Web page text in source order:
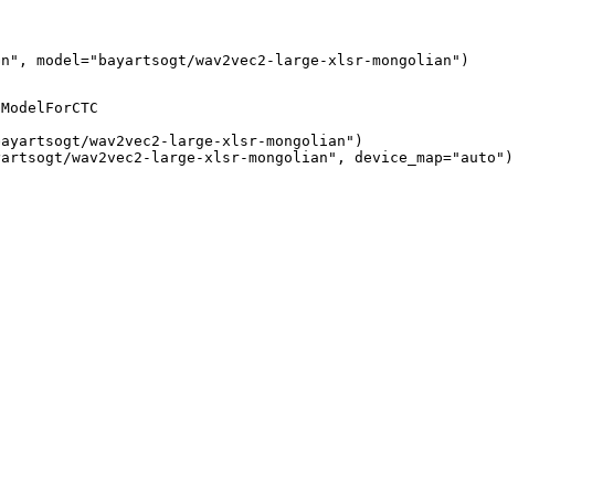
model="bayartsogt/wav2vec2-large-xlsr-mongolian")
wav2vec2-large-xlsr-mongolian")
wav2vec2-large-xlsr-mongolian", device_map="auto")